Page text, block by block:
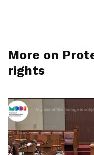
More on
rights